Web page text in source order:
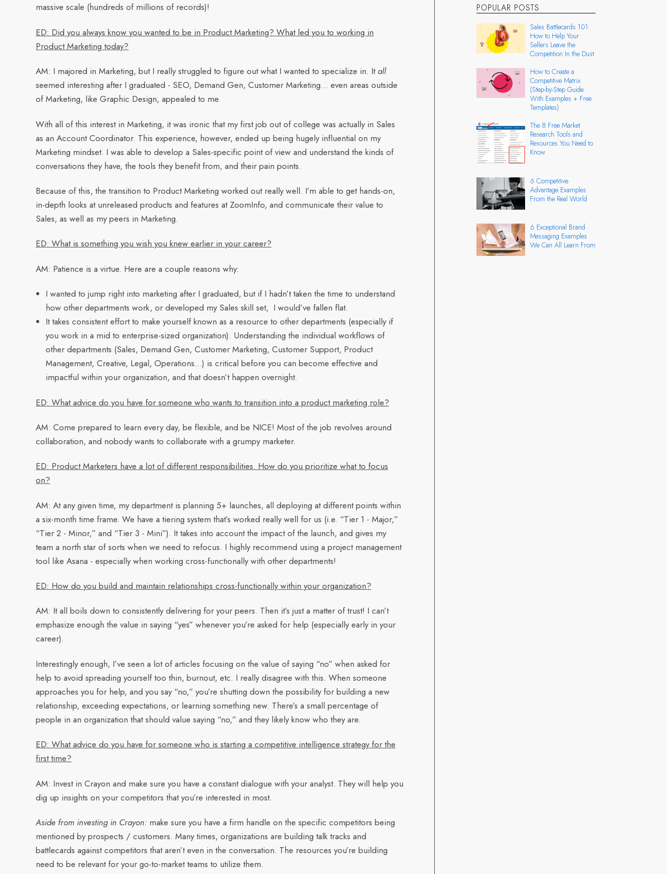
massive scale (hundreds of millions of records)!
ED: Did you always know you wanted to be in Product Marketing? What led you to working in
Product Marketing today?
AM: I majored in Marketing, but I really struggled to figure out what I wanted to specialize in. Itall
seemed interesting after I graduated - SEO, Demand Gen, Customer Marketing… even areas outside
of Marketing, like Graphic Design, appealed to me.
With all of this interest in Marketing, it was ironic that my first job out of college was actually in Sales
as an Account Coordinator. This experience, however, ended up being hugely influential on my
Marketing mindset. I was able to develop a Sales-specific point of view and understand the kinds of
conversations they have, the tools they benefit from, and their pain points.
Because of this, the transition to Product Marketing worked out really well. I’m able to get hands-on,
in-depth looks at unreleased products and features at ZoomInfo, and communicate their value to
Sales, as well as my peers in Marketing.
ED: What is something you wish you knew earlier in your career?
AM: Patience is a virtue. Here are a couple reasons why:
I wanted to jump right into marketing after I graduated, but if I hadn’t taken the time to understand
how other departments work, or developed my Sales skill set, I would’ve fallen flat.
It takes consistent effort to make yourself known as a resource to other departments (especially if
you work in a mid to enterprise-sized organization). Understanding the individual workflows of
other departments (Sales, Demand Gen, Customer Marketing, Customer Support, Product
Management, Creative, Legal, Operations…) is critical before you can become effective and
impactful within your organization, and that doesn’t happen overnight.
ED: What advice do you have for someone who wants to transition into a product marketing role?
AM: Come prepared to learn every day, be flexible, and be NICE! Most of the job revolves around
collaboration, and nobody wants to collaborate with a grumpy marketer.
ED: Product Marketers have a lot of different responsibilities. How do you prioritize what to focus
on?
AM: At any given time, my department is planning 5+ launches, all deploying at different points within
a six-month time frame. We have a tiering system that’s worked really well for us (i.e. “Tier 1 - Major,”
“Tier 2 - Minor,” and “Tier 3 - Mini”). It takes into account the impact of the launch, and gives my
team a north star of sorts when we need to refocus. I highly recommend using a project management
tool like Asana - especially when working cross-functionally with other departments!
ED: How do you build and maintain relationships cross-functionally within your organization?
AM: It all boils down to consistently delivering for your peers. Then it’s just a matter of trust! I can’t
emphasize enough the value in saying “yes” whenever you’re asked for help (especially early in your
career).
Interestingly enough, I’ve seen a lot of articles focusing on the value of saying “no” when asked for
help to avoid spreading yourself too thin, burnout, etc. I really disagree with this. When someone
approaches you for help, and you say “no,” you’re shutting down the possibility for building a new
relationship, exceeding expectations, or learning something new. There’s a small percentage of
people in an organization that should value saying “no,” and they likely know who they are.
ED: What advice do you have for someone who is starting a competitive intelligence strategy for the
first time?
AM: Invest in Crayon and make sure you have a constant dialogue with your analyst. They will help you
dig up insights on your competitors that you’re interested in most.
Aside from investing in Crayon: make sure you have a firm handle on the specific competitors being
mentioned by prospects / customers. Many times, organizations are building talk tracks and
battlecards against competitors that aren’t even in the conversation. The resources you’re building
need to be relevant for your go-to-market teams to utilize them.
POPULAR POSTS
Sales Battlecards 101:
How to Help Your
Sellers Leave the
Competition In the Dust
How to Create a
Competitive Matrix
(Step-by-Step Guide
With Examples + Free
Templates)
The 8 Free Market
Research Tools and
Resources You Need to
Know
6 Competitive
Advantage Examples
From the Real World
6 Exceptional Brand
Messaging Examples
We Can All Learn From